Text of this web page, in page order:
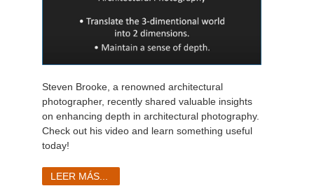
Steven Brooke, a renowned architectural
photographer, recently shared valuable insights
on enhancing depth in architectural photography.
Check out his video and learn something useful
today!
LEER MÁS...